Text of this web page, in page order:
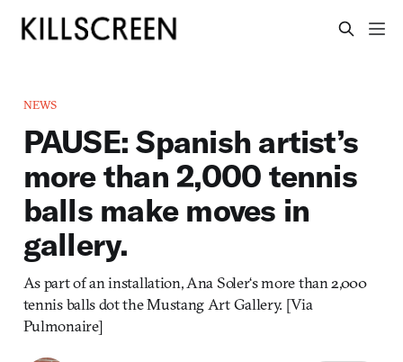
NEWS
PAUSE: Spanish artist’s
more than 2,000 tennis
balls make moves in
gallery.
As part of an installation, Ana Soler‘s more than 2,000
tennis balls dot the Mustang Art Gallery. [Via
Pulmonaire]